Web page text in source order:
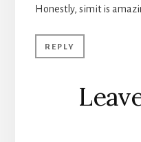
Honestly, simit is
REPLY